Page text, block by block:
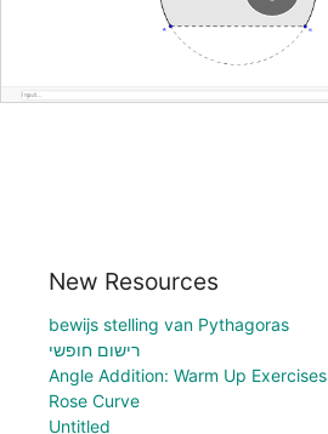
New Resources
bewijs stelling van Pythagoras
רישום חופשי
Angle Addition: Warm Up Exercises
Rose Curve
Untitled